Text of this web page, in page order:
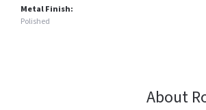
Metal Finish:
Polished
About